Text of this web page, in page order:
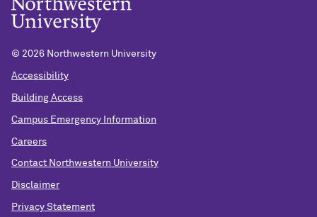
© 2026 Northwestern University
Accessibility
Building Access
Campus Emergency Information
Careers
Contact Northwestern University
Disclaimer
Privacy Statement